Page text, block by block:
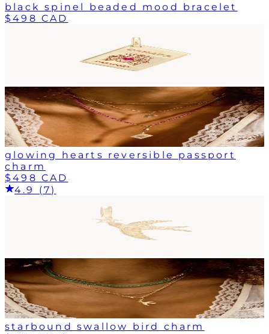
black spinel beaded mood bracelet
$498 CAD
glowing hearts reversible passport
charm
$498 CAD
4.9 (7)
starbound swallow bird charm